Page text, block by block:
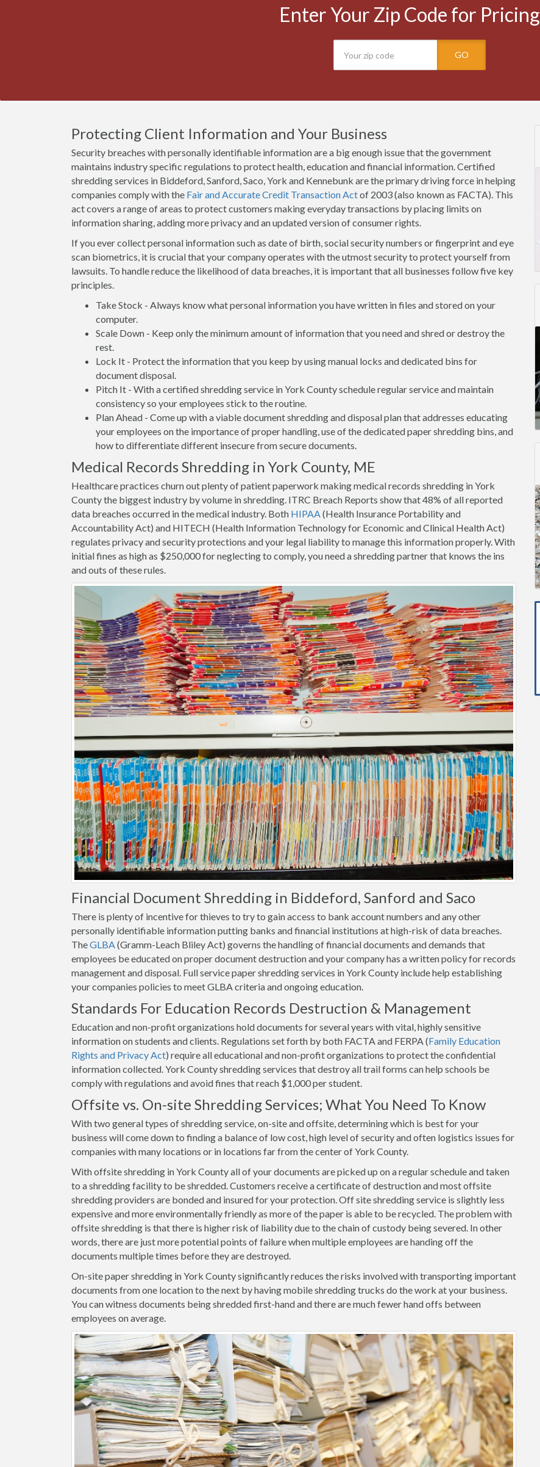
Enter Your Zip Code for Pricing
GO
Protecting Client Information and Your Business
Security breaches with personally identifiable information are a big enough issue that the government
maintains industry specific regulations to protect health, education and financial information. Certified
shredding services in Biddeford, Sanford, Saco, York and Kennebunk are the primary driving force in helping
companies comply with the Fair and Accurate Credit Transaction Actof 2003 (also known as FACTA). This
act covers a range of areas to protect customers making everyday transactions by placing limits on
information sharing, adding more privacy and an updated version of consumer rights.
If you ever collect personal information such as date of birth, social security numbers or fingerprint and eye
scan biometrics, it is crucial that your company operates with the utmost security to protect yourself from
lawsuits. To handle reduce the likelihood of data breaches, it is important that all businesses follow five key
principles.
Take Stock - Always know what personal information you have written in files and stored on your
computer.
Scale Down - Keep only the minimum amount of information that you need and shred or destroy the
rest.
Lock It - Protect the information that you keep by using manual locks and dedicated bins for
document disposal.
Pitch It - With a certified shredding service in York County schedule regular service and maintain
consistency so your employees stick to the routine.
Plan Ahead - Come up with a viable document shredding and disposal plan that addresses educating
your employees on the importance of proper handling, use of the dedicated paper shredding bins, and
how to differentiate different insecure from secure documents.
Medical Records Shredding in York County, ME
Healthcare practices churn out plenty of patient paperwork making medical records shredding in York
County the biggest industry by volume in shredding. ITRC Breach Reports show that 48% of all reported
data breaches occurred in the medical industry. Both HIPAA(Health Insurance Portability and
Accountability Act) and HITECH (Health Information Technology for Economic and Clinical Health Act)
regulates privacy and security protections and your legal liability to manage this information properly. With
initial fines as high as $250,000 for neglecting to comply, you need a shredding partner that knows the ins
and outs of these rules.
Financial Document Shredding in Biddeford, Sanford and Saco
There is plenty of incentive for thieves to try to gain access to bank account numbers and any other
personally identifiable information putting banks and financial institutions at high-risk of data breaches.
TheGLBA (Gramm-Leach Bliley Act) governs the handling of financial documents and demands that
employees be educated on proper document destruction and your company has a written policy for records
management and disposal. Full service paper shredding services in York County include help establishing
your companies policies to meet GLBA criteria and ongoing education.
Standards For Education Records Destruction & Management
Education and non-profit organizations hold documents for several years with vital, highly sensitive
information on students and clients. Regulations set forth by both FACTA and FERPA (Family Education
Rights and Privacy Act) require all educational and non-profit organizations to protect the confidential
information collected. York County shredding services that destroy all trail forms can help schools be
comply with regulations and avoid fines that reach $1,000 per student.
Offsite vs. On-site Shredding Services; What You Need To Know
With two general types of shredding service, on-site and offsite, determining which is best for your
business will come down to finding a balance of low cost, high level of security and often logistics issues for
companies with many locations or in locations far from the center of York County.
With offsite shredding in York County all of your documents are picked up on a regular schedule and taken
to a shredding facility to be shredded. Customers receive a certificate of destruction and most offsite
shredding providers are bonded and insured for your protection. Off site shredding service is slightly less
expensive and more environmentally friendly as more of the paper is able to be recycled. The problem with
offsite shredding is that there is higher risk of liability due to the chain of custody being severed. In other
words, there are just more potential points of failure when multiple employees are handing off the
documents multiple times before they are destroyed.
On-site paper shredding in York County significantly reduces the risks involved with transporting important
documents from one location to the next by having mobile shredding trucks do the work at your business.
You can witness documents being shredded first-hand and there are much fewer hand offs between
employees on average.